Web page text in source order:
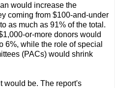
would increase the
coming from $100-and-under
as much as 91% of the total.
or-more donors would
6%, while the role of special
(PACs) would shrink
would be. The report's